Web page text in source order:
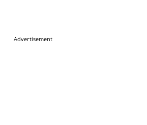
Advertisement